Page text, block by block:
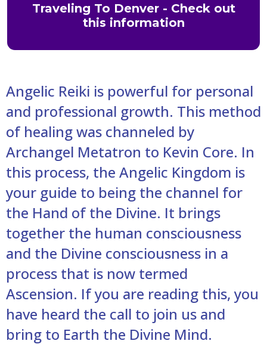
Traveling To Denver - Check out
this information
Angelic Reiki is powerful for personal
and professional growth. This method
of healing was channeled by
Archangel Metatron to Kevin Core. In
this process, the Angelic Kingdom is
your guide to being the channel for
the Hand of the Divine. It brings
together the human consciousness
and the Divine consciousness in a
process that is now termed
Ascension. If you are reading this, you
have heard the call to join us and
bring to Earth the Divine Mind.